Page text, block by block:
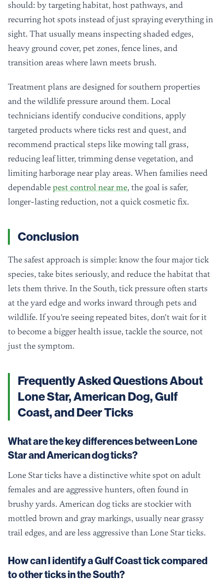
should: by targeting habitat, host pathways, and
recurring hot spots instead of just spraying everything in
sight. That usually means inspecting shaded edges,
heavy ground cover, pet zones, fence lines, and
transition areas where lawn meets brush.
Treatment plans are designed for southern properties
and the wildlife pressure around them. Local
technicians identify conducive conditions, apply
targeted products where ticks rest and quest, and
recommend practical steps like mowing tall grass,
reducing leaf litter, trimming dense vegetation, and
limiting harborage near play areas. When families need
dependable pest control near me, the goal is safer,
longer-lasting reduction, not a quick cosmetic fix.
Conclusion
The safest approach is simple: know the four major tick
species, take bites seriously, and reduce the habitat that
lets them thrive. In the South, tick pressure often starts
at the yard edge and works inward through pets and
wildlife. If you're seeing repeated bites, don't wait for it
to become a bigger health issue, tackle the source, not
just the symptom.
Frequently Asked Questions About
Lone Star, American Dog, Gulf
Coast, and Deer Ticks
What are the key differences between Lone
Star and American dog ticks?
Lone Star ticks have a distinctive white spot on adult
females and are aggressive hunters, often found in
brushy yards. American dog ticks are stockier with
mottled brown and gray markings, usually near grassy
trail edges, and are less aggressive than Lone Star ticks.
How can I identify a Gulf Coast tick compared
to other ticks in the South?